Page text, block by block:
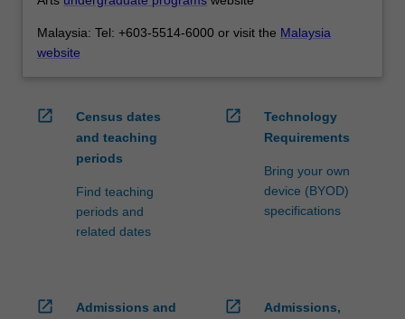
Malaysia: Tel: +603-5514-6000 or visit the Malaysia
website
open_in_new
Census dates
and teaching
periods
Find teaching
periods and
related dates
open_in_new
Technology
Requirements
Bring your own
device (BYOD)
specifications
open_in_new
Admissions and
open_in_new
Admissions,